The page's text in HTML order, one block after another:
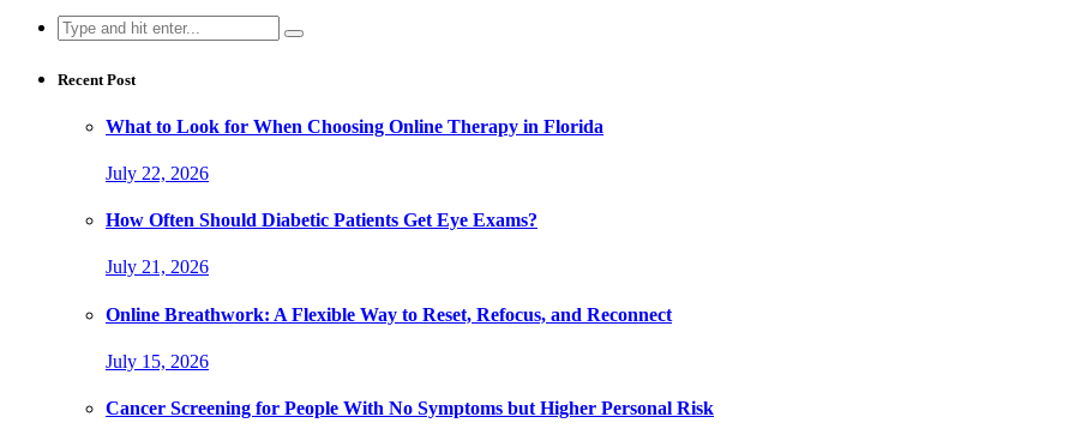
Search
for:
Recent Post
What to Look for When Choosing Online Therapy in Florida
July 22, 2026
How Often Should Diabetic Patients Get Eye Exams?
July 21, 2026
Online Breathwork: A Flexible Way to Reset, Refocus, and Reconnect
July 15, 2026
Cancer Screening for People With No Symptoms but Higher Personal Risk